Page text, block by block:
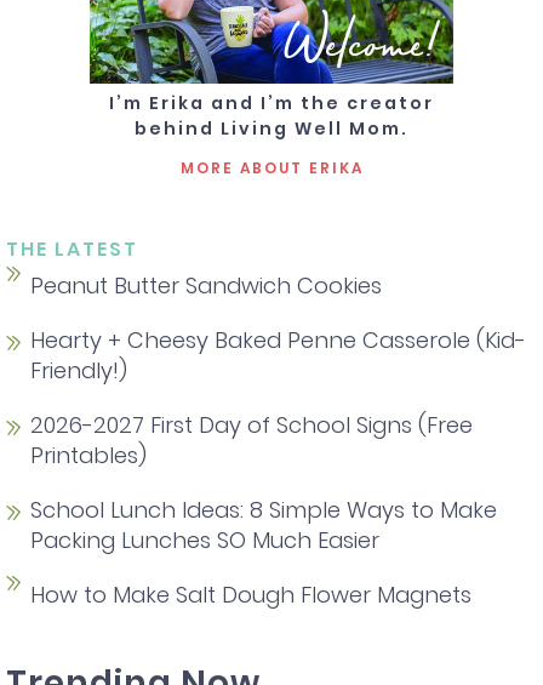
Welcome!
I’m Erika and I’m the creator
behind Living Well Mom.
MORE ABOUT ERIKA
THE LATEST
Peanut Butter Sandwich Cookies
Hearty + Cheesy Baked Penne Casserole (Kid-
Friendly!)
2026-2027 First Day of School Signs (Free
Printables)
School Lunch Ideas: 8 Simple Ways to Make
Packing Lunches SO Much Easier
How to Make Salt Dough Flower Magnets